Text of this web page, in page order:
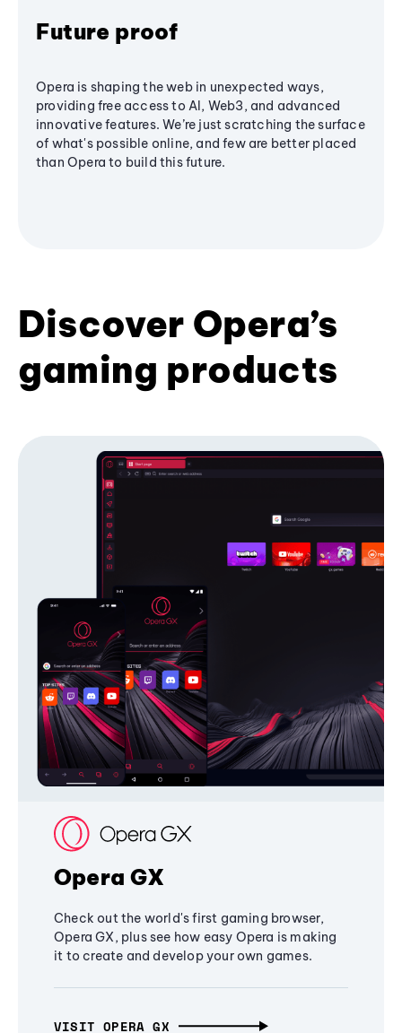
Future proof
Opera is shaping the web in unexpected ways,
providing free access to AI, Web3, and advanced
innovative features. We’re just scratching the surface
of what's possible online, and few are better placed
than Opera to build this future.
Discover Opera’s
gaming products
Opera GX
Check out the world's first gaming browser,
Opera GX, plus see how easy Opera is making
it to create and develop your own games.
VISIT OPERA GX